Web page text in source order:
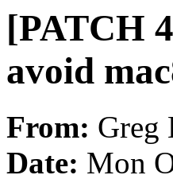
[PATCH
avoid
From: Greg
Date: Mon